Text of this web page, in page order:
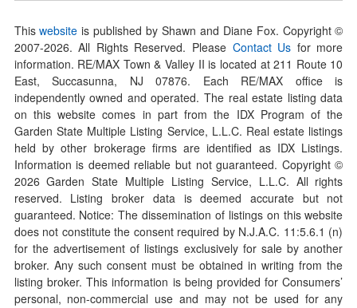
Thiswebsite is published by Shawn and Diane Fox. Copyright ©
2007-2026. All Rights Reserved. Please Contact Us for more
information. RE/MAX Town & Valley II is located at 211 Route 10
East, Succasunna, NJ 07876. Each RE/MAX office is
independently owned and operated. The real estate listing data
on this website comes in part from the IDX Program of the
Garden State Multiple Listing Service, L.L.C. Real estate listings
held by other brokerage firms are identified as IDX Listings.
Information is deemed reliable but not guaranteed. Copyright ©
2026Garden State Multiple Listing Service, L.L.C. All rights
reserved. Listing broker data is deemed accurate but not
guaranteed. Notice: The dissemination of listings on this website
does not constitute the consent required by N.J.A.C. 11:5.6.1 (n)
for the advertisement of listings exclusively for sale by another
broker. Any such consent must be obtained in writing from the
listing broker. This information is being provided for Consumers’
personal, non-commercial use and may not be used for any